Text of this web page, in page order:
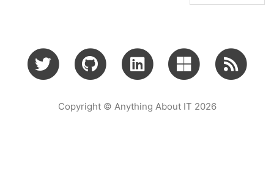
Copyright © Anything About IT 2026